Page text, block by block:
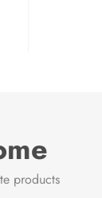
products